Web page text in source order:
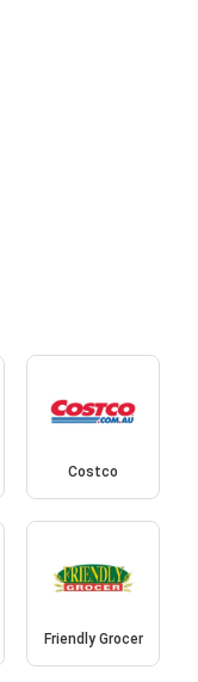
Costco
Friendly Grocer